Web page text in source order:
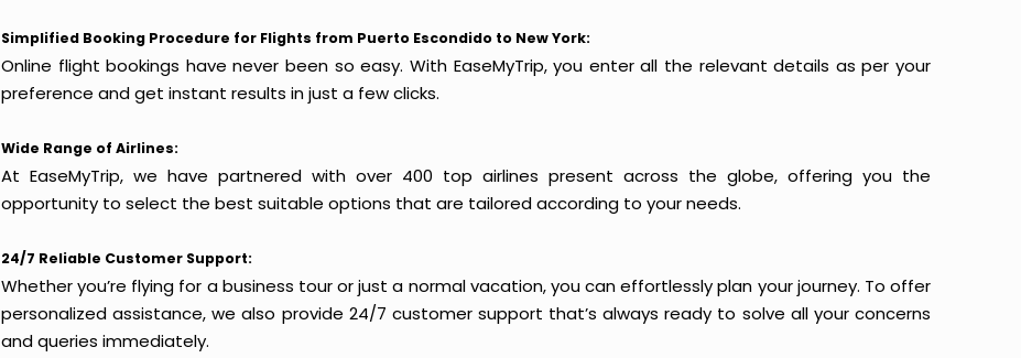
Simplified Booking Procedure for Flights from Puerto Escondido to New York:
Online flight bookings have never been so easy. With EaseMyTrip, you enter all the relevant details as per your
preference and get instant results in just a few clicks.
Wide Range of Airlines:
At EaseMyTrip, we have partnered with over 400 top airlines present across the globe, offering you the
opportunity to select the best suitable options that are tailored according to your needs.
24/7 Reliable Customer Support:
Whether you’re flying for a business tour or just a normal vacation, you can effortlessly plan your journey. To offer
personalized assistance, we also provide 24/7 customer support that’s always ready to solve all your concerns
and queries immediately.